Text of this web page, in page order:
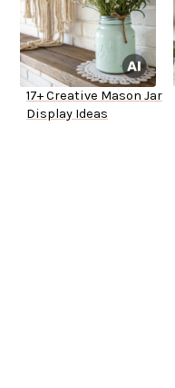
17+ Creative Mason Jar
Display Ideas